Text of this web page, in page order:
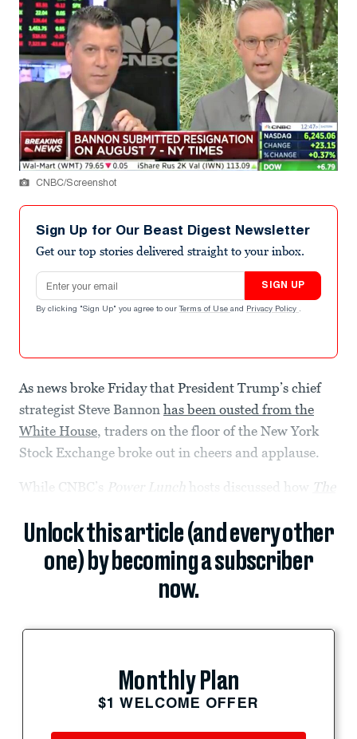
CNBC/Screenshot
Sign Up for Our Beast Digest Newsletter
Get our top stories delivered straight to your inbox.
Email address
SIGN UP
By clicking "Sign Up" you agree to our Terms of Use and Privacy Policy .
As news broke Friday that President Trump’s chief
strategist Steve Bannon has been ousted from the
White House, traders on the floor of the New York
Stock Exchange broke out in cheers and applause.
While CNBC’s Power Lunch hosts discussed how The
Unlock this article (and every other
one) by becoming a subscriber
now.
Monthly Plan
$1 WELCOME OFFER